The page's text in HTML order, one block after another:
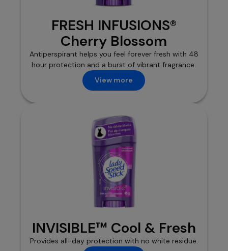
FRESH INFUSIONS®
Cherry Blossom
Antiperspirant helps you feel forever fresh with 48
hour protection and a burst of vibrant fragrance.
View more
INVISIBLE™ Cool & Fresh
Provides all-day protection with no white residue.